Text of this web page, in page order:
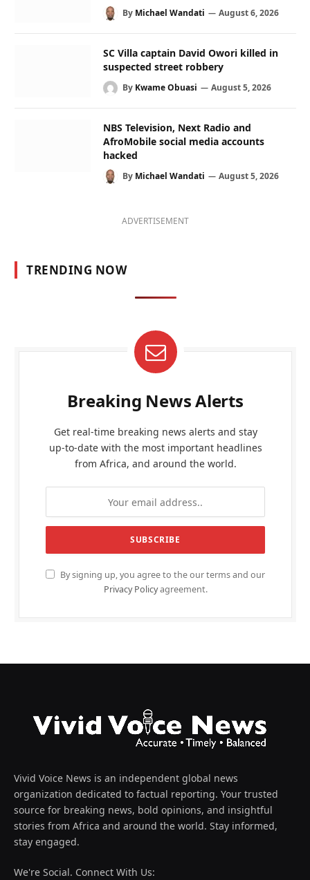
By Michael Wandati August 6, 2026
SC Villa captain David Owori killed in
suspected street robbery
By Kwame Obuasi August 5, 2026
NBS Television, Next Radio and
AfroMobile social media accounts
hacked
By Michael Wandati August 5, 2026
ADVERTISEMENT
TRENDING NOW
Breaking News Alerts
Get real-time breaking news alerts and stay
up-to-date with the most important headlines
from Africa, and around the world.
By signing up, you agree to the our terms and our
Privacy Policyagreement.
Vivid Voice News is an independent global news
organization dedicated to factual reporting. Your trusted
source for breaking news, bold opinions, and insightful
stories from Africa and around the world. Stay informed,
stay engaged.
We're Social. Connect With Us: